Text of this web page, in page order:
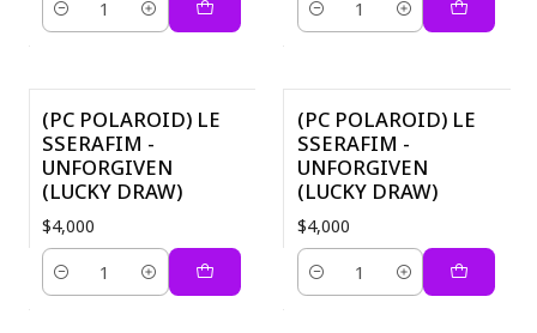
Quantity Quantity
(PC POLAROID) LE
SSERAFIM -
UNFORGIVEN
(LUCKY DRAW)
$4,000
Quantity
(PC POLAROID) LE
SSERAFIM -
UNFORGIVEN
(LUCKY DRAW)
$4,000
Quantity